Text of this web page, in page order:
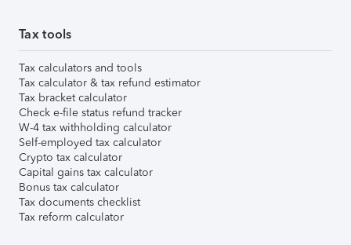
Tax tools
Tax calculators and tools
Tax calculator & tax refund estimator
Tax bracket calculator
Check e-file status refund tracker
W-4 tax withholding calculator
Self-employed tax calculator
Crypto tax calculator
Capital gains tax calculator
Bonus tax calculator
Tax documents checklist
Tax reform calculator